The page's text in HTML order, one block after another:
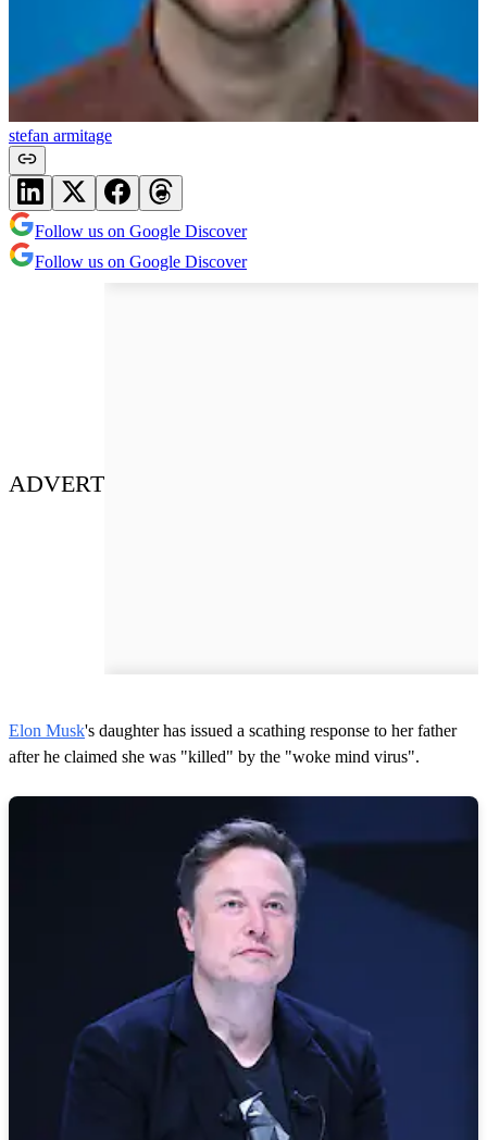
stefan armitage
Follow us on Google Discover
Follow us on Google Discover
ADVERT
Elon Musk's daughter has issued a scathing response to her father
after he claimed she was "killed" by the "woke mind virus".